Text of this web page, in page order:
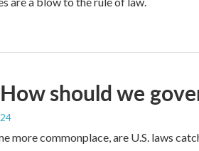
should we
more commonplace, are U.S. laws